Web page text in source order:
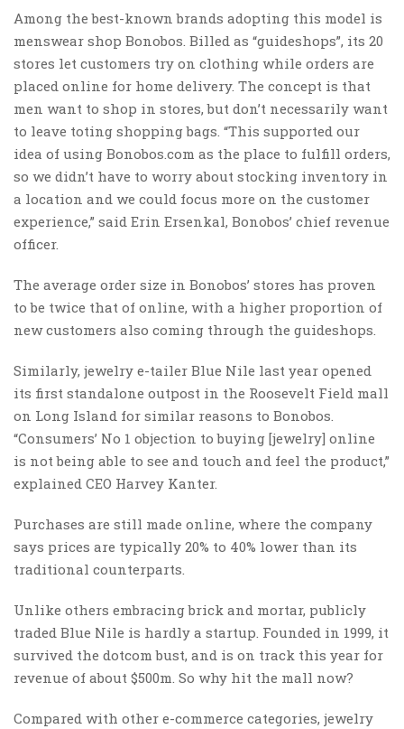
Among the best-known brands adopting this model is
menswear shop Bonobos. Billed as “guideshops”, its 20
stores let customers try on clothing while orders are
placed online for home delivery. The concept is that
men want to shop in stores, but don’t necessarily want
to leave toting shopping bags. “This supported our
idea of using Bonobos.com as the place to fulfill orders,
so we didn’t have to worry about stocking inventory in
a location and we could focus more on the customer
experience,” said Erin Ersenkal, Bonobos’ chief revenue
officer.
The average order size in Bonobos’ stores has proven
to be twice that of online, with a higher proportion of
new customers also coming through the guideshops.
Similarly, jewelry e-tailer Blue Nile last year opened
its first standalone outpost in the Roosevelt Field mall
on Long Island for similar reasons to Bonobos.
“Consumers’ No 1 objection to buying [jewelry] online
is not being able to see and touch and feel the product,”
explained CEO Harvey Kanter.
Purchases are still made online, where the company
says prices are typically 20% to 40% lower than its
traditional counterparts.
Unlike others embracing brick and mortar, publicly
traded Blue Nile is hardly a startup. Founded in 1999, it
survived the dotcom bust, and is on track this year for
revenue of about $500m. So why hit the mall now?
Compared with other e-commerce categories, jewelry